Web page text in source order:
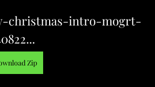
christmas-intro-mogrt-
Zip